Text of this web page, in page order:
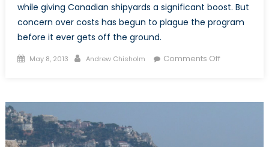
while giving Canadian shipyards a significant boost. But
concern over costs has begun to plague the program
before it ever gets off the ground.
Posted
May 8, 2013 Author
Andrew Chisholm Comments Offon